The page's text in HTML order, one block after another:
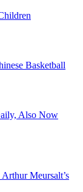
Basketball
Also Now
Meursalt’s